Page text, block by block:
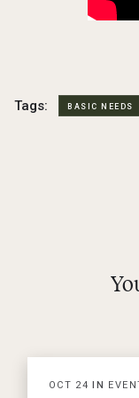
Tags: BASIC NEEDS
OCT 24 IN